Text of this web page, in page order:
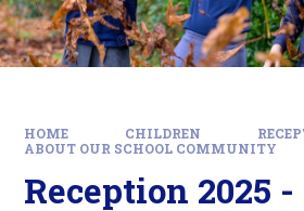
HOME CHILDREN
ABOUT OUR SCHOOL COMMUNITY
Reception 2025